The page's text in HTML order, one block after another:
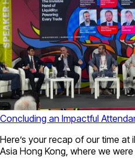
Concluding an Impactful
Here’s your recap of our time
Asia Hong Kong, where we